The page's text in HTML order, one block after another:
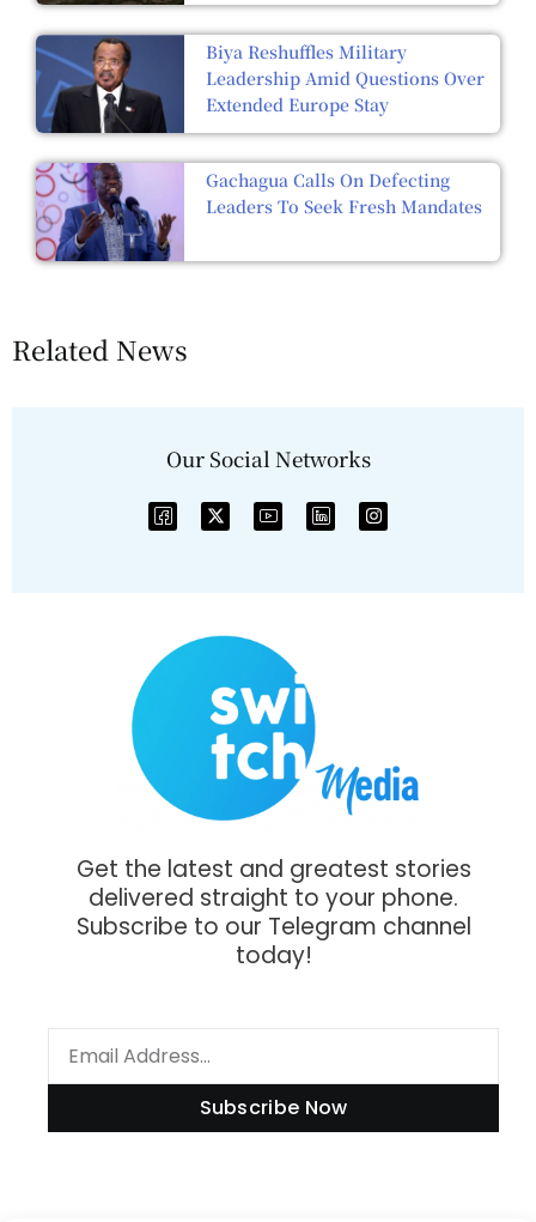
Biya Reshuffles Military
Leadership Amid Questions Over
Extended Europe Stay
Gachagua Calls On Defecting
Leaders To Seek Fresh Mandates
Related News
Our Social Networks
Get the latest and greatest stories
delivered straight to your phone.
Subscribe to our Telegram channel
today!
Subscribe Now